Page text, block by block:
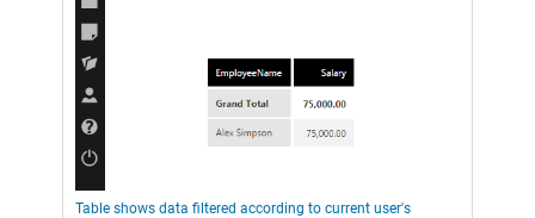
Table shows data filtered according to current user's